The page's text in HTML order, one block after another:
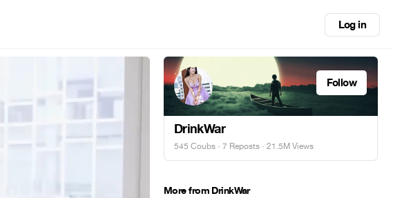
Log in
Follow
DrinkWar
545 Coubs · 7 Reposts · 21.5M Views
More from DrinkWar